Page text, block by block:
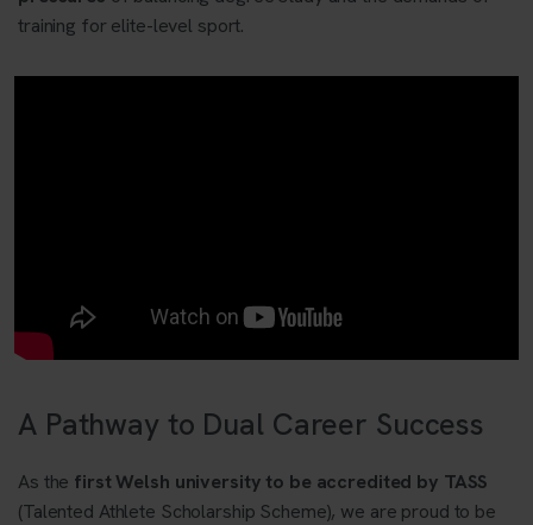
training for elite-level sport.
A Pathway to Dual Career Success
As the first Welsh university to be accredited by TASS
(Talented Athlete Scholarship Scheme), we are proud to be